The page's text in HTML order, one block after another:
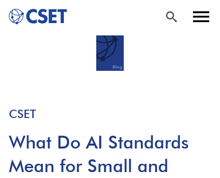
Skip
to
CSET
What Do AI Standards
Mean for Small and